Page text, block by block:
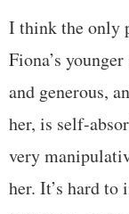
I think the only
Fiona’s
and generous,
her, is self-
very
her. It’s hard to